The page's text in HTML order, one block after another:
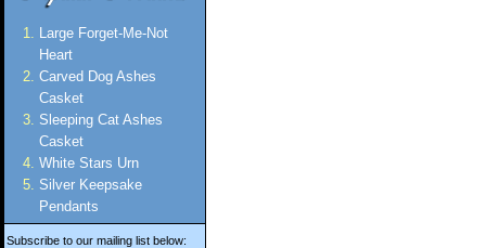
Large Forget-Me-Not
Heart
Carved Dog Ashes
Casket
Sleeping Cat Ashes
Casket
White Stars Urn
Silver Keepsake
Pendants
Subscribe to our mailing list below: